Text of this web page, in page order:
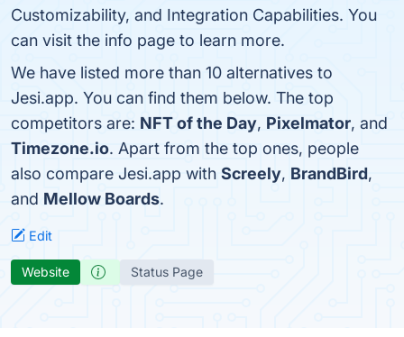
Customizability, and Integration Capabilities. You
can visit the info page to learn more.
We have listed more than 10 alternatives to
Jesi.app. You can find them below. The top
competitors are: NFT of the Day, Pixelmator, and
Timezone.io. Apart from the top ones, people
also compare Jesi.app with Screely, BrandBird,
and Mellow Boards.
Edit
Website Status Page